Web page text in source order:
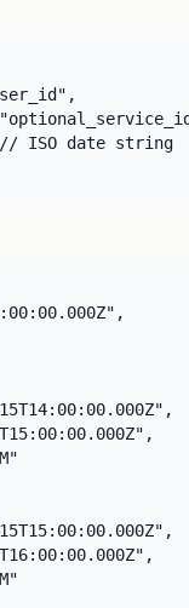
ISO date string